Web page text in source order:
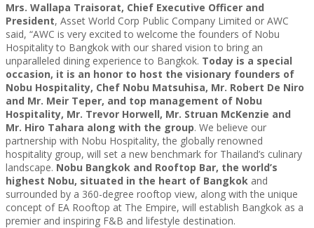
Mrs. Wallapa Traisorat, Chief Executive Officer and
President, Asset World Corp Public Company Limited or AWC
said, “AWC is very excited to welcome the founders of Nobu
Hospitality to Bangkok with our shared vision to bring an
unparalleled dining experience to Bangkok. Today is a special
occasion, it is an honor to host the visionary founders of
Nobu Hospitality, Chef Nobu Matsuhisa, Mr. Robert De Niro
and Mr. Meir Teper, and top management of Nobu
Hospitality, Mr. Trevor Horwell, Mr. Struan McKenzie and
Mr. Hiro Tahara along with the group. We believe our
partnership with Nobu Hospitality, the globally renowned
hospitality group, will set a new benchmark for Thailand’s culinary
landscape. Nobu Bangkok and Rooftop Bar, the world’s
highest Nobu, situated in the heart of Bangkok and
surrounded by a 360-degree rooftop view, along with the unique
concept of EA Rooftop at The Empire, will establish Bangkok as a
premier and inspiring F&B and lifestyle destination.